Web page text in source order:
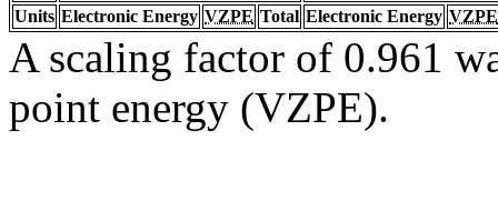
Units Electronic Energy VZPE Total Electronic Energy VZPE
A scaling factor of 0.961
point energy (VZPE).